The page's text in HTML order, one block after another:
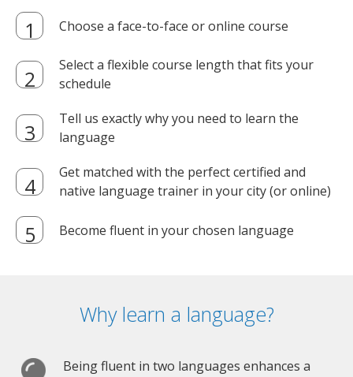
Choose a face-to-face or online course
Select a flexible course length that fits your
schedule
Tell us exactly why you need to learn the
language
Get matched with the perfect certified and
native language trainer in your city (or online)
Become fluent in your chosen language
Why learn a language?
Being fluent in two languages enhances a